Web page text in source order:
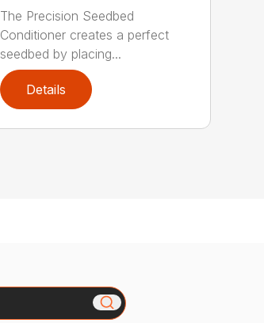
The Precision Seedbed
Conditioner creates a perfect
seedbed by placing...
Details